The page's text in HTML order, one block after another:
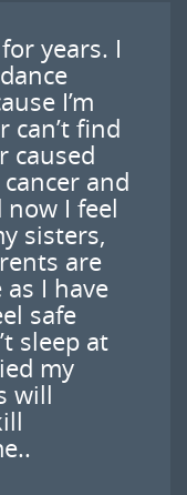
years. I
I’m
can’t find
caused
and
I feel
sisters,
are
I have
safe
sleep at
my
will